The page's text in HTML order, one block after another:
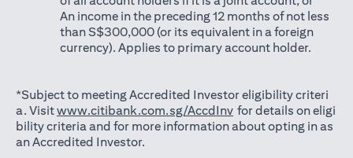
An income in the preceding 12 months of not less
than S$300,000 (or its equivalent in a foreign
currency). Applies to primary account holder.
*Subject to meeting Accredited Investor eligibility criteri
a. Visitwww.citibank.com.sg/AccdInv(opens in a new tab)
for details on eligi
bility criteria and for more information about opting in as
an Accredited Investor.